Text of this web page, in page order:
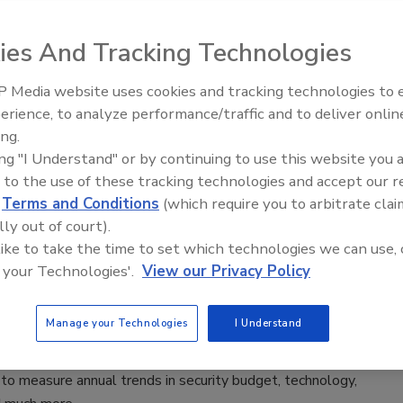
Vice President, Global Head of Security at ADM,
Security Benchmark Report
report offers security leaders insights into how
peers have matured their programs’ role,
training and budget over the last year.
measure annual trends in security budget, technology,
Security’s Top 5 – 2024 Year in
Review
And Tracking Technologies
Media website uses cookies and tracking technologies to
to analyze performance/traffic and to deliver
"I Understand" or by continuing to use this website you
to the use of these tracking technologies and accept our
Terms and Conditions (which require you to arbitrate
out of court).
to take the time to set which technologies we can use,
Technologies'. View our Privacy Policy
Manage your Technologies I Understand